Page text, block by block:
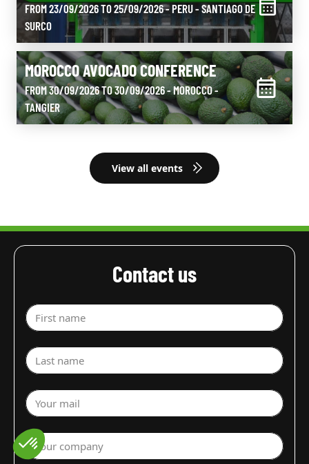
FROM 23/09/2026 TO 25/09/2026 - PERU- SANTIAGO DE
SURCO
MOROCCO AVOCADO CONFERENCE
FROM 30/09/2026 TO 30/09/2026 - MOROCCO-
TANGIER
View all events
Contact us
First name
Last name
Your mail
Your company